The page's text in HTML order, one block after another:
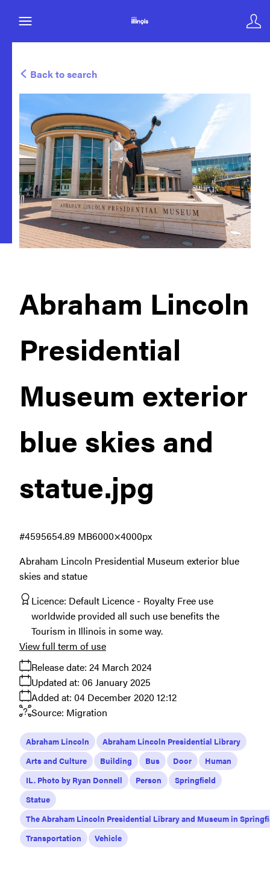
Back to search
Abraham Lincoln
Presidential
Museum exterior
blue skies and
statue.jpg
Abraham Lincoln Presidential Museum exterior blue
skies and statue
4.89 MB6000×4000px
#459565
Licence: Default Licence
Royalty Free use
worldwide provided all such use benefits the
Tourism in Illinois in some way.
Release date: 24 March 2024
Added at: 04 December 2020 12:12
Updated at: 06 January 2025
Source: Migration
View full term of use
Abraham Lincoln
Abraham Lincoln Presidential Library
Arts and Culture
Building Bus Door
Human
IL. Photo by Ryan Donnell
Person
Springfield
Statue
The Abraham Lincoln Presidential Library and Museum in
Transportation
Vehicle